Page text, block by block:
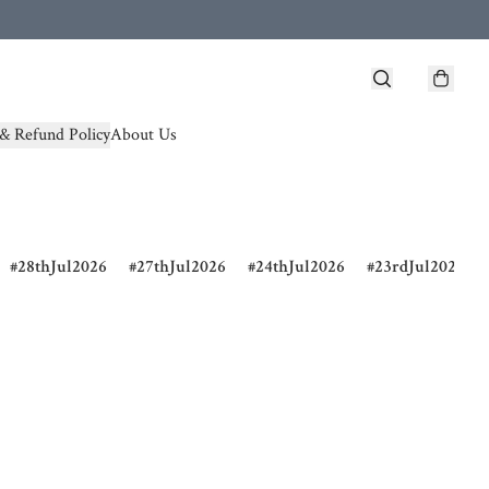
Refund PolicyAbout Us
28thJul2026 27thJul2026 24thJul2026 23rdJul2026